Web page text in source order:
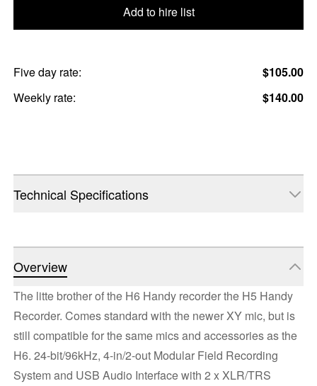
Add to hire list
Five day rate:
$105.00
Weekly rate:
$140.00
Technical Specifications
Overview
The litte brother of the H6 Handy recorder the H5 Handy
Recorder. Comes standard with the newer XY mic, but is
still compatible for the same mics and accessories as the
H6. 24-bit/96kHz, 4-in/2-out Modular Field Recording
System and USB Audio Interface with 2 x XLR/TRS